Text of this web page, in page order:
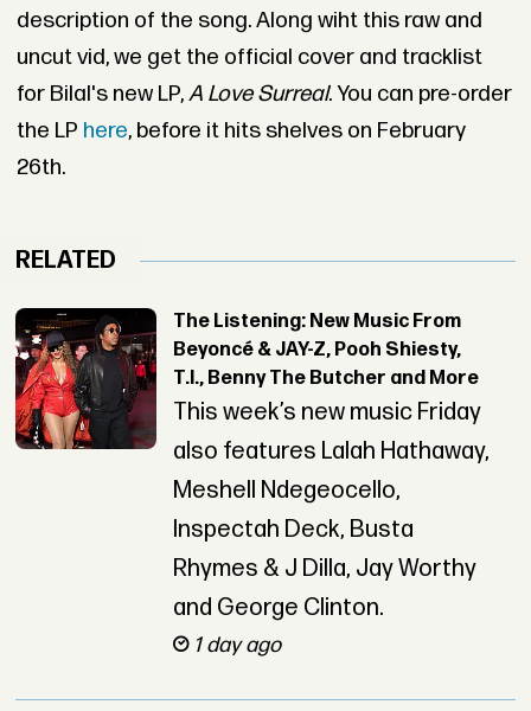
description of the song. Along wiht this raw and
uncut vid, we get the official cover and tracklist
for Bilal's new LP,A Love Surreal. You can pre-order
the LP here, before it hits shelves on February
26th.
RELATED
The Listening: New Music From
Beyoncé & JAY-Z, Pooh Shiesty,
T.I., Benny The Butcher and More
This week’s new music Friday
also features Lalah Hathaway,
Meshell Ndegeocello,
Inspectah Deck, Busta
Rhymes & J Dilla, Jay Worthy
and George Clinton.
1 day ago